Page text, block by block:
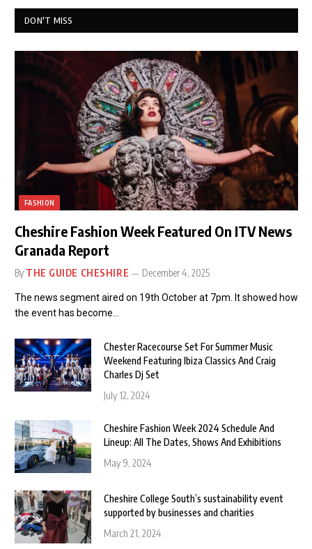
DON'T MISS
FASHION
Cheshire Fashion Week Featured On ITV News
Granada Report
By THE GUIDE CHESHIRE December 4, 2025
The news segment aired on 19th October at 7pm. It showed how
the event has become…
Chester Racecourse Set For Summer Music
Weekend Featuring Ibiza Classics And Craig
Charles Dj Set
July 12, 2024
Cheshire Fashion Week 2024 Schedule And
Lineup: All The Dates, Shows And Exhibitions
May 9, 2024
Cheshire College South’s sustainability event
supported by businesses and charities
March 21, 2024